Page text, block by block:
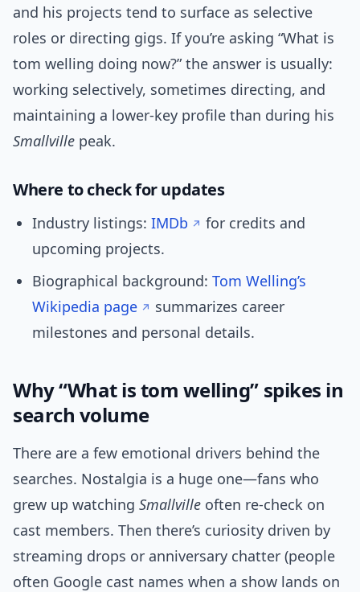
and his projects tend to surface as selective
roles or directing gigs. If you’re asking “What is
tom welling doing now?” the answer is usually:
working selectively, sometimes directing, and
maintaining a lower-key profile than during his
Smallville peak.
Where to check for updates
Industry listings: IMDb
for credits and
upcoming projects.
Biographical background: Tom Welling’s
Wikipedia page
summarizes career
milestones and personal details.
Why “What is tom welling” spikes in
search volume
There are a few emotional drivers behind the
searches. Nostalgia is a huge one—fans who
grew up watching Smallville often re-check on
cast members. Then there’s curiosity driven by
streaming drops or anniversary chatter (people
often Google cast names when a show lands on